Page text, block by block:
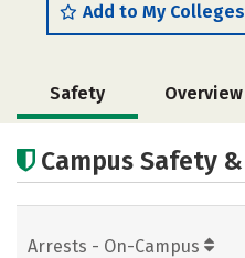
Add to My Colleges
Safety Overview
Academics Majors
Social Media Rankings
Campus Safety
Arrests - On-Campus